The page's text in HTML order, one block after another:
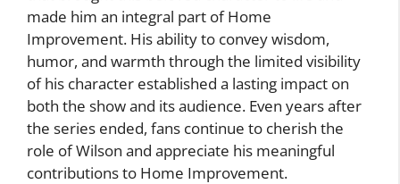
made him an integral part of Home
Improvement. His ability to convey wisdom,
humor, and warmth through the limited visibility
of his character established a lasting impact on
both the show and its audience. Even years after
the series ended, fans continue to cherish the
role of Wilson and appreciate his meaningful
contributions to Home Improvement.